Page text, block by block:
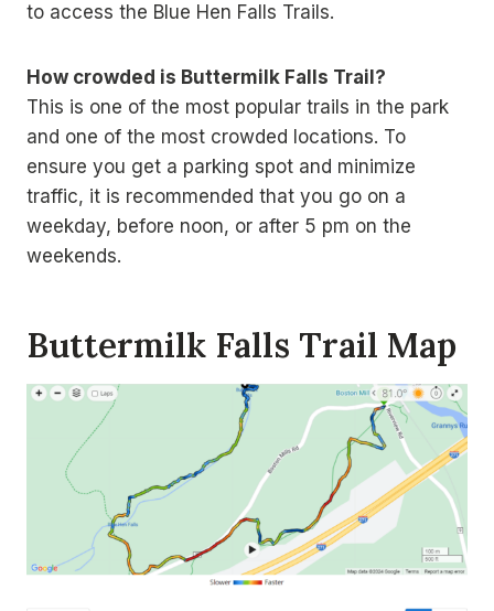
to access the Blue Hen Falls Trails.
How crowded is Buttermilk Falls Trail?
This is one of the most popular trails in the park
and one of the most crowded locations. To
ensure you get a parking spot and minimize
traffic, it is recommended that you go on a
weekday, before noon, or after 5 pm on the
weekends.
Buttermilk Falls Trail Map